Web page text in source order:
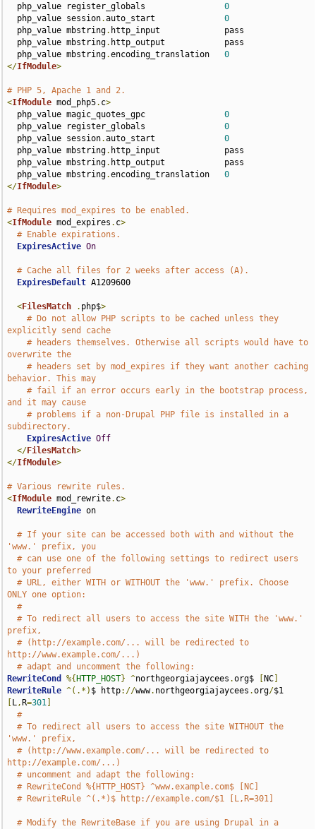
  php_value register_globals
0
  php_value session
.auto_start 0
  php_value mbstring
. http_input             pass
  php_value mbstring
. http_output            pass
  php_value mbstring
.encoding_translation 0
</IfModule>
# PHP 5, Apache 1 and 2.
<IfModule mod_php5. c>
  php_value magic_quotes_gpc
0
  php_value register_globals
0
  php_value session
.auto_start 0
  php_value mbstring
. http_input             pass
  php_value mbstring
. http_output            pass
  php_value mbstring
.encoding_translation 0
</IfModule>
# Requires mod_expires to be enabled.
<IfModule mod_expires . c>
# Enable expirations.
ExpiresActive On
# Cache all files for 2 weeks after access (A).
ExpiresDefault A1209600
<FilesMatch . php$>
# Do not allow PHP scripts to be cached unless they
explicitly send cache
# headers themselves. Otherwise all scripts would have to
overwrite the
# headers set by mod_expires if they want another caching
behavior. This may
# fail if an error occurs early in the bootstrap process,
and it may cause
# problems if a non-Drupal PHP file is installed in a
subdirectory.
ExpiresActive Off
</FilesMatch>
</IfModule>
# Various rewrite rules.
<IfModule mod_rewrite. c>
RewriteEngine on
# If your site can be accessed both with and without the
'www.' prefix, you
# can use one of the following settings to redirect users
to your preferred
# URL, either WITH or WITHOUT the 'www.' prefix. Choose
ONLY one option:
#
# To redirect all users to access the site WITH the 'www.'
prefix,
# (http://example.com/... will be redirected to
http://www.example.com/...)
# adapt and uncomment the following:
RewriteCond
%{ HTTP_HOST} ^northgeorgiajaycees .org$ NC
RewriteRule ^(.*) $ http://www. northgeorgiajaycees .org/
L, R=301
#
# To redirect all users to access the site WITHOUT the
'www.' prefix,
# (http://www.example.com/... will be redirected to
http://example.com/...)
# uncomment and adapt the following:
# RewriteCond %{HTTP_HOST} ^www.example.com$ [NC]
# RewriteRule ^(.*)$ http://example.com/$1 [L,R=301]
# Modify the RewriteBase if you are using Drupal in a